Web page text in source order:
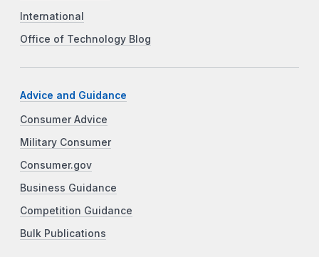
International
Office of Technology Blog
Advice and Guidance
Consumer Advice
Military Consumer
Consumer.gov
Business Guidance
Competition Guidance
Bulk Publications